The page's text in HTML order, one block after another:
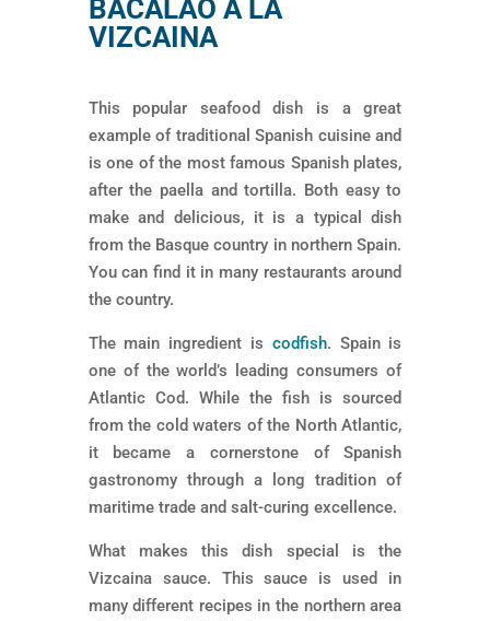
BACALAO A LA
VIZCAINA
This popular seafood dish is a great
example of traditional Spanish cuisine and
is one of the most famous Spanish plates,
after the paella and tortilla. Both easy to
make and delicious, it is a typical dish
from the Basque country in northern Spain.
You can find it in many restaurants around
the country.
The main ingredient is codfish. Spain is
one of the world’s leading consumers of
Atlantic Cod. While the fish is sourced
from the cold waters of the North Atlantic,
it became a cornerstone of Spanish
gastronomy through a long tradition of
maritime trade and salt-curing excellence.
What makes this dish special is the
Vizcaina sauce. This sauce is used in
many different recipes in the northern area